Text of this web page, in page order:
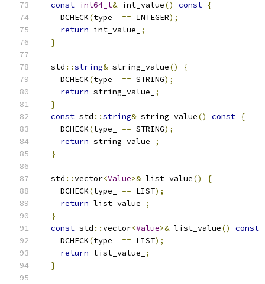
const int64_t& int_value() const {
    DCHECK
(type_ == INTEGER);
return int_value_
;
}
  std
::string& string_value()
{
    DCHECK
(type_ == STRING);
return string_value_
;
}
const std ::string& string_value() const {
    DCHECK
(type_ == STRING);
return string_value_
;
}
  std
::vector<Value>& list_value()
{
    DCHECK
(type_ == LIST);
return list_value_
;
}
const std ::vector<Value>& list_value() const
    DCHECK
(type_ == LIST);
return list_value_
;
}